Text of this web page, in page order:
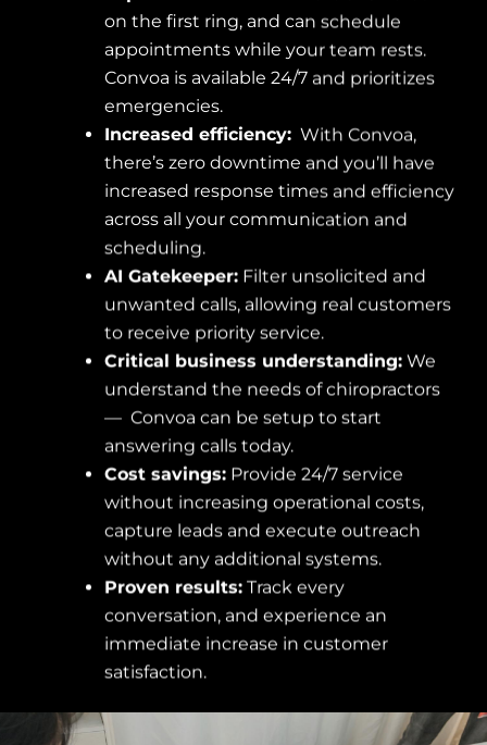
on the first ring, and can schedule
appointments while your team rests.
Convoa is available 24/7 and prioritizes
emergencies.
Increased efficiency: With Convoa,
there’s zero downtime and you’ll have
increased response times and efficiency
across all your communication and
scheduling.
AI Gatekeeper: Filter unsolicited and
unwanted calls, allowing real customers
to receive priority service.
Critical business understanding: We
understand the needs of chiropractors
— Convoa can be setup to start
answering calls today.
Cost savings: Provide 24/7 service
without increasing operational costs,
capture leads and execute outreach
without any additional systems.
Proven results: Track every
conversation, and experience an
immediate increase in customer
satisfaction.